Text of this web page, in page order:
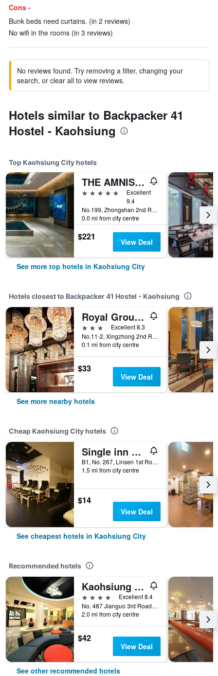
Cons -
Bunk beds need curtains. (in 2 reviews)
No wifi in the rooms (in 3 reviews)
No reviews found. Try removing a filter, changing your
search, or clear all to view reviews.
Hotels similar to Backpacker 41
Hostel - Kaohsiung
Top Kaohsiung City hotels
THE AMNIS, a Luxury Collection Hotel, Kaohsiung
5 stars
Excellent
9.4
No.199, Zhongshan 2nd Rd, Qianzhen Dist., Kaohsiung City, Taiwan
0.0 mi from city centre
$221 View Deal
See more top hotels in Kaohsiung City
Hotels closest to Backpacker 41 Hostel - Kaohsiung
Royal Group Hotel Chun Shan Branch
3 stars
Excellent 8.3
No.11-2, Xingzhong 2nd Rd., Lingya Dist., Kaohsiung City, Taiwan
0.1 mi from city centre
$33
View Deal
See more nearby hotels
Cheap Kaohsiung City hotels
Single inn kaohsiung Lisen Hostel
B1, No. 267, Linsen 1st Road, Kaohsiung City, Taiwan
1.5 mi from city centre
$14
View Deal
See cheapest hotels in Kaohsiung City
Recommended hotels
Kaohsiung Ahotel
4 stars
Excellent 8.4
No. 487 Jianguo 3rd Road, Kaohsiung City, Taiwan
2.0 mi from city centre
$42
View Deal
See other recommended hotels